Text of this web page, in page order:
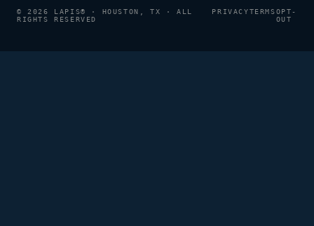
© 2026 LAPIS® · HOUSTON, TX · ALL
RIGHTS RESERVED
PRIVACYTERMSOPT-
OUT